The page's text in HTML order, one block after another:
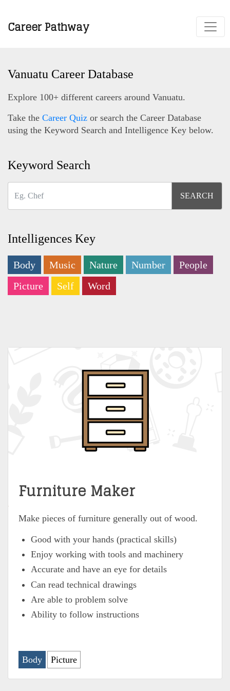
Career Pathway
Vanuatu Career Database
Explore 100+ different careers around Vanuatu.
Take the Career Quiz or search the Career Database
using the Keyword Search and Intelligence Key below.
Keyword Search
Intelligences Key
Body Music Nature Number
People
Picture
Self Word
Furniture Maker
Make pieces of furniture generally out of wood.
Good with your hands (practical skills)
Enjoy working with tools and machinery
Accurate and have an eye for details
Can read technical drawings
Are able to problem solve
Ability to follow instructions
Body Picture